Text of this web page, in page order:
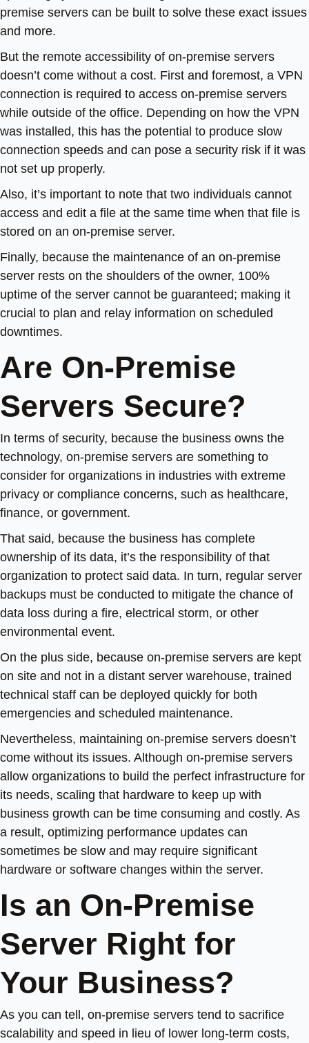
premise servers can be built to solve these exact issues
and more.
But the remote accessibility of on-premise servers
doesn’t come without a cost. First and foremost, a VPN
connection is required to access on-premise servers
while outside of the office. Depending on how the VPN
was installed, this has the potential to produce slow
connection speeds and can pose a security risk if it was
not set up properly.
Also, it’s important to note that two individuals cannot
access and edit a file at the same time when that file is
stored on an on-premise server.
Finally, because the maintenance of an on-premise
server rests on the shoulders of the owner, 100%
uptime of the server cannot be guaranteed; making it
crucial to plan and relay information on scheduled
downtimes.
Are On-Premise
Servers Secure?
In terms of security, because the business owns the
technology, on-premise servers are something to
consider for organizations in industries with extreme
privacy or compliance concerns, such as healthcare,
finance, or government.
That said, because the business has complete
ownership of its data, it’s the responsibility of that
organization to protect said data. In turn, regular server
backups must be conducted to mitigate the chance of
data loss during a fire, electrical storm, or other
environmental event.
On the plus side, because on-premise servers are kept
on site and not in a distant server warehouse, trained
technical staff can be deployed quickly for both
emergencies and scheduled maintenance.
Nevertheless, maintaining on-premise servers doesn’t
come without its issues. Although on-premise servers
allow organizations to build the perfect infrastructure for
its needs, scaling that hardware to keep up with
business growth can be time consuming and costly. As
a result, optimizing performance updates can
sometimes be slow and may require significant
hardware or software changes within the server.
Is an On-Premise
Server Right for
Your Business?
As you can tell, on-premise servers tend to sacrifice
scalability and speed in lieu of lower long-term costs,